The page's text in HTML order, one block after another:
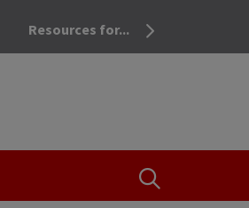
OPEN THE
Resources for...